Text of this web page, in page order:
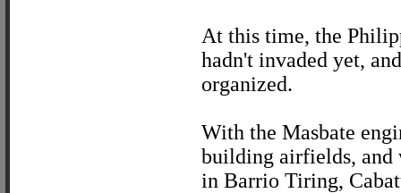
At this time, the
hadn't invaded yet,
organized.
With the Masbate
building airfields, and
in Barrio Tiring,